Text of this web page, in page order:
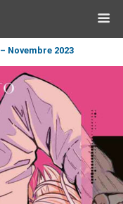
Novembre 2023